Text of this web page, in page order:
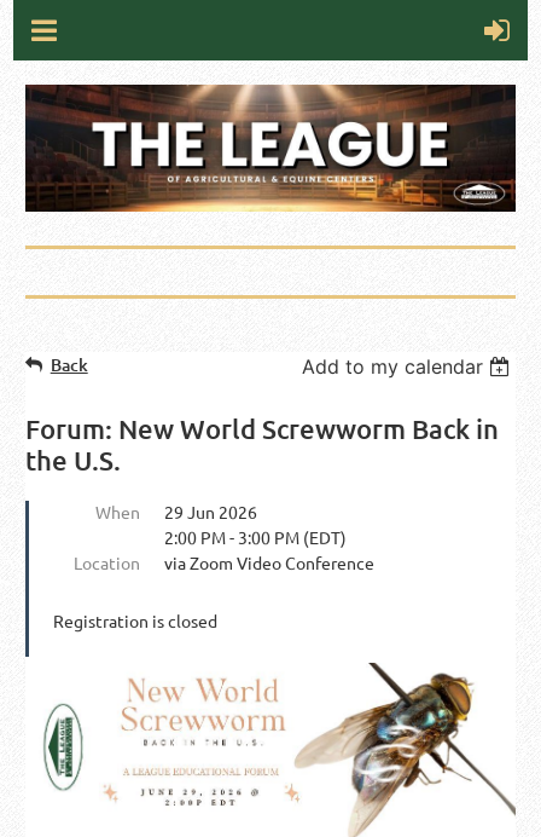
Back Add to my calendar
Forum: New World Screwworm Back in
the U.S.
When
29 Jun 2026
2:00 PM - 3:00 PM (EDT)
Location
via Zoom Video Conference
Registration is closed